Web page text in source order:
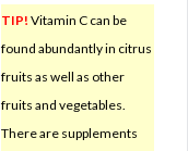
TIP! Vitamin C can be
found abundantly in citrus
fruits as well as other
fruits and vegetables.
There are supplements